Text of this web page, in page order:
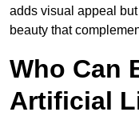
adds visual appeal
beauty that
Who Can
Artificial